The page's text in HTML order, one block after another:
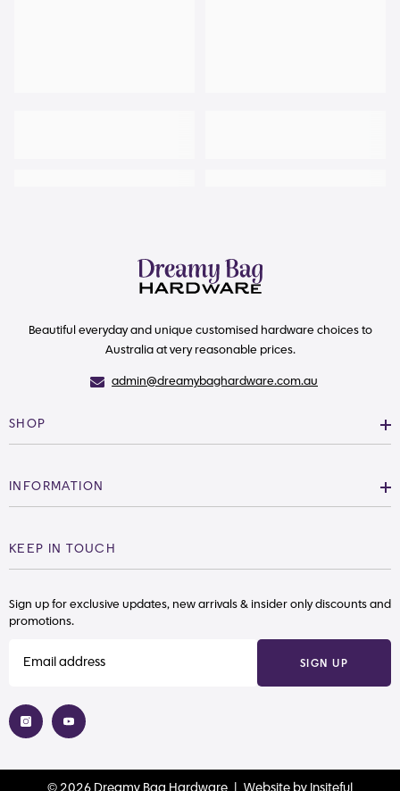
Beautiful everyday and unique customised hardware choices to
Australia at very reasonable prices.
admin@dreamybaghardware.com.au
SHOP
INFORMATION
KEEP IN TOUCH
Sign up for exclusive updates, new arrivals & insider only discounts and
promotions.
SIGN UP